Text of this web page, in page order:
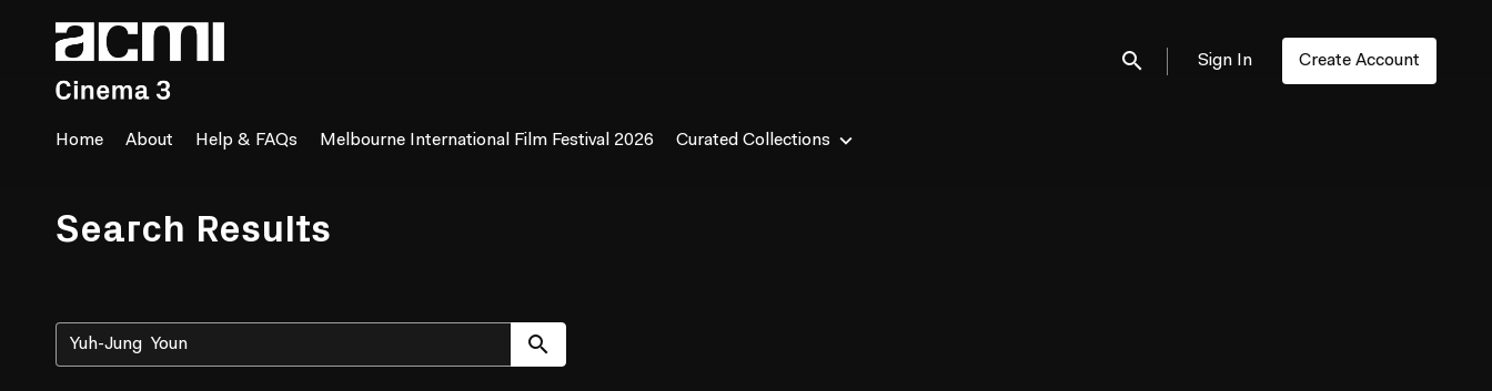
Accessibility Links
Submit search
Sign In Create Account
Home About Help & FAQs Melbourne International Film Festival 2026 Curated Collections
Search Results
Submit search